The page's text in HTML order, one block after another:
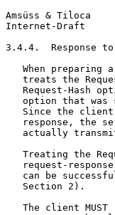
Amsüss & Tiloca
Internet-Draft
3.4.4.  Response
When preparing
treats the
Request-Hash
option that was
Since the
response, the
actually
Treating the
request-
can be
   Section 2).
The client MUST